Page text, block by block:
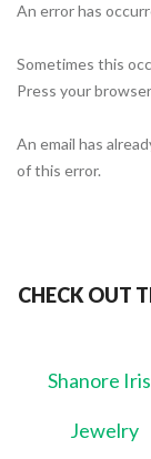
An error has
Sometimes this
Press your
An email has
of this error.
CHECK OUT
Shanore
Jewelry